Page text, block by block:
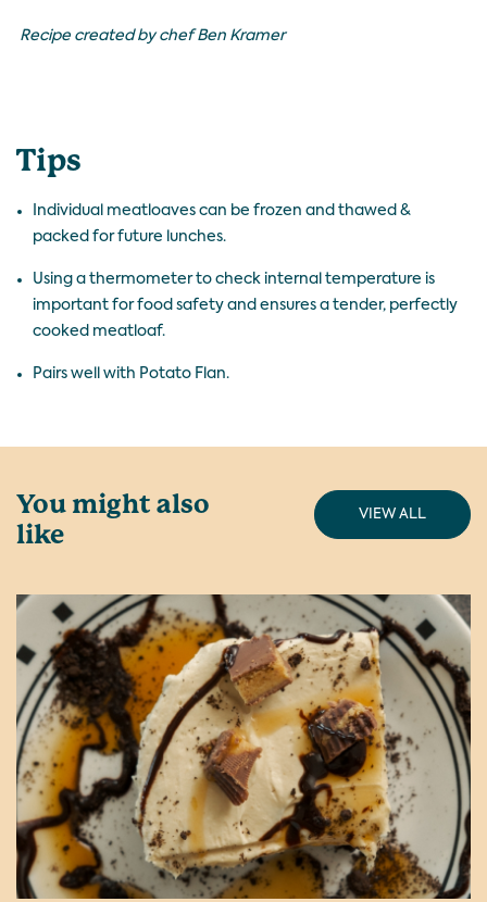
Recipe created by chef Ben Kramer
Tips
Individual meatloaves can be frozen and thawed &
packed for future lunches.
Using a thermometer to check internal temperature is
important for food safety and ensures a tender, perfectly
cooked meatloaf.
Pairs well with Potato Flan.
You might also
like
VIEW ALL